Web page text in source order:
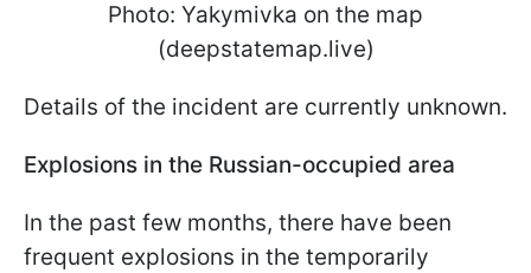
Photo: Yakymivka on the map
(deepstatemap.live)
Details of the incident are currently unknown.
Explosions in the Russian-occupied area
In the past few months, there have been
frequent explosions in the temporarily